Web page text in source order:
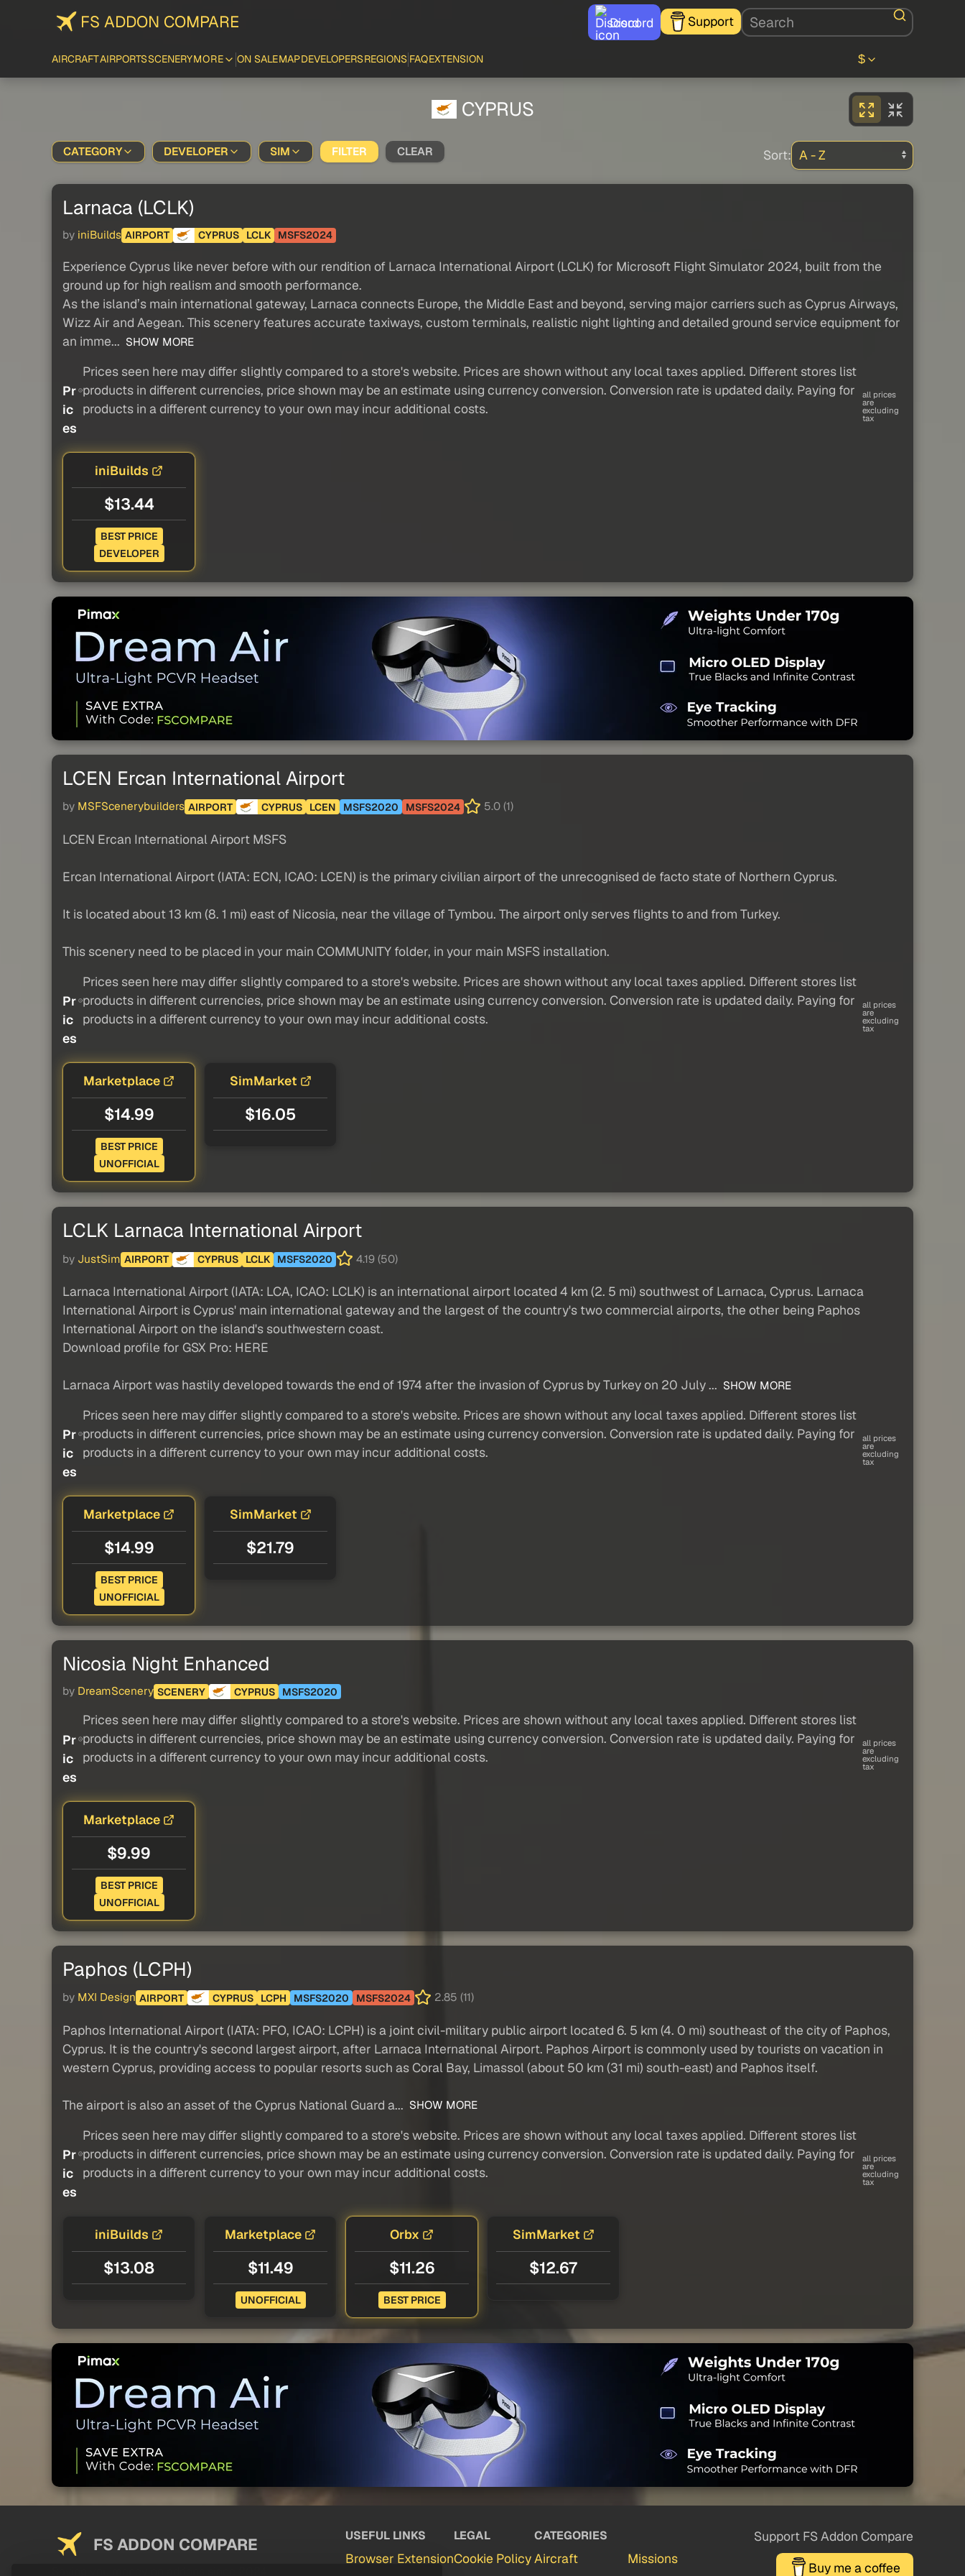
FS ADDON COMPARE Discord Support
AIRCRAFTAIRPORTSSCENERYMORE ON SALEMAPDEVELOPERSREGIONS FAQEXTENSION $
CYPRUS
CATEGORY DEVELOPER SIM FILTER CLEAR Sort:
Larnaca (LCLK)
by iniBuilds AIRPORT CYPRUS LCLK MSFS2024
Experience Cyprus like never before with our rendition of Larnaca International Airport (LCLK) for Microsoft Flight Simulator 2024, built from the
ground up for high realism and smooth performance.
As the island’s main international gateway, Larnaca connects Europe, the Middle East and beyond, serving major carriers such as Cyprus Airways,
Wizz Air and Aegean. This scenery features accurate taxiways, custom terminals, realistic night lighting and detailed ground service equipment for
an imme... SHOW MORE
Pr
ic
es
Prices seen here may differ slightly compared to a store's website. Prices are shown without any local taxes applied. Different stores list
products in different currencies, price shown may be an estimate using currency conversion. Conversion rate is updated daily. Paying for
products in a different currency to your own may incur additional costs.
all prices
are
excluding
tax
iniBuilds
$13.44
BEST PRICE
DEVELOPER
LCEN Ercan International Airport
by MSFScenerybuilders AIRPORT CYPRUS LCEN MSFS2020 MSFS2024 5.0 (1)
LCEN Ercan International Airport MSFS
Ercan International Airport (IATA: ECN, ICAO: LCEN) is the primary civilian airport of the unrecognised de facto state of Northern Cyprus.
It is located about 13 km (8. 1 mi) east of Nicosia, near the village of Tymbou. The airport only serves flights to and from Turkey.
This scenery need to be placed in your main COMMUNITY folder, in your main MSFS installation.
Pr
ic
es
Prices seen here may differ slightly compared to a store's website. Prices are shown without any local taxes applied. Different stores list
products in different currencies, price shown may be an estimate using currency conversion. Conversion rate is updated daily. Paying for
products in a different currency to your own may incur additional costs.
all prices
are
excluding
tax
Marketplace
$14.99
BEST PRICE
UNOFFICIAL
SimMarket
$16.05
LCLK Larnaca International Airport
by JustSim AIRPORT CYPRUS LCLK MSFS2020 4.19 (50)
Larnaca International Airport (IATA: LCA, ICAO: LCLK) is an international airport located 4 km (2. 5 mi) southwest of Larnaca, Cyprus. Larnaca
International Airport is Cyprus' main international gateway and the largest of the country's two commercial airports, the other being Paphos
International Airport on the island's southwestern coast.
Download profile for GSX Pro: HERE
Larnaca Airport was hastily developed towards the end of 1974 after the invasion of Cyprus by Turkey on 20 July ... SHOW MORE
Pr
ic
es
Prices seen here may differ slightly compared to a store's website. Prices are shown without any local taxes applied. Different stores list
products in different currencies, price shown may be an estimate using currency conversion. Conversion rate is updated daily. Paying for
products in a different currency to your own may incur additional costs.
all prices
are
excluding
tax
Marketplace
$14.99
BEST PRICE
UNOFFICIAL
SimMarket
$21.79
Nicosia Night Enhanced
by DreamScenery SCENERY CYPRUS MSFS2020
Pr
ic
es
Prices seen here may differ slightly compared to a store's website. Prices are shown without any local taxes applied. Different stores list
products in different currencies, price shown may be an estimate using currency conversion. Conversion rate is updated daily. Paying for
products in a different currency to your own may incur additional costs.
all prices
are
excluding
tax
Marketplace
$9.99
BEST PRICE
UNOFFICIAL
Paphos (LCPH)
by MXI Design AIRPORT CYPRUS LCPH MSFS2020 MSFS2024 2.85 (11)
Paphos International Airport (IATA: PFO, ICAO: LCPH) is a joint civil-military public airport located 6. 5 km (4. 0 mi) southeast of the city of Paphos,
Cyprus. It is the country's second largest airport, after Larnaca International Airport. Paphos Airport is commonly used by tourists on vacation in
western Cyprus, providing access to popular resorts such as Coral Bay, Limassol (about 50 km (31 mi) south-east) and Paphos itself.
The airport is also an asset of the Cyprus National Guard a... SHOW MORE
Pr
ic
es
Prices seen here may differ slightly compared to a store's website. Prices are shown without any local taxes applied. Different stores list
products in different currencies, price shown may be an estimate using currency conversion. Conversion rate is updated daily. Paying for
products in a different currency to your own may incur additional costs.
all prices
are
excluding
tax
iniBuilds
$13.08
Marketplace
$11.49
UNOFFICIAL
Orbx
$11.26
BEST PRICE
SimMarket
$12.67
FS ADDON COMPARE USEFUL LINKS
Browser Extension
LEGAL
Cookie Policy
CATEGORIES
Aircraft Missions
Support FS Addon Compare
Buy me a coffee